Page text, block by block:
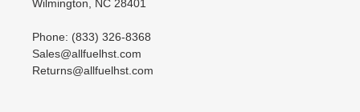
Wilmington, NC 28401
Phone: (833) 326-8368
Sales@allfuelhst.com
Returns@allfuelhst.com